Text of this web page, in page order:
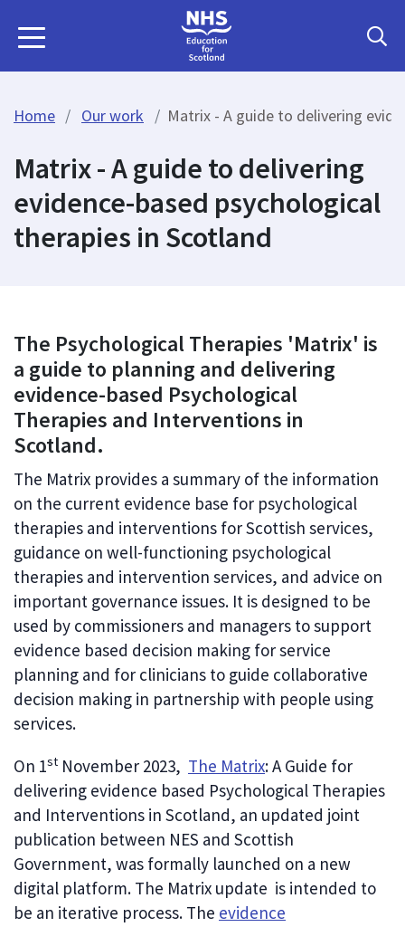
Home Our work Matrix - A guide to delivering
Matrix - A guide to delivering
evidence-based psychological
therapies in Scotland
The Psychological Therapies 'Matrix' is
a guide to planning and delivering
evidence-based Psychological
Therapies and Interventions in
Scotland.
The Matrix provides a summary of the information
on the current evidence base for psychological
therapies and interventions for Scottish services,
guidance on well-functioning psychological
therapies and intervention services, and advice on
important governance issues. It is designed to be
used by commissioners and managers to support
evidence based decision making for service
planning and for clinicians to guide collaborative
decision making in partnership with people using
services.
On 1st November 2023, The Matrix: A Guide for
delivering evidence based Psychological Therapies
and Interventions in Scotland, an updated joint
publication between NES and Scottish
Government, was formally launched on a new
digital platform. The Matrix update is intended to
be an iterative process. The evidence